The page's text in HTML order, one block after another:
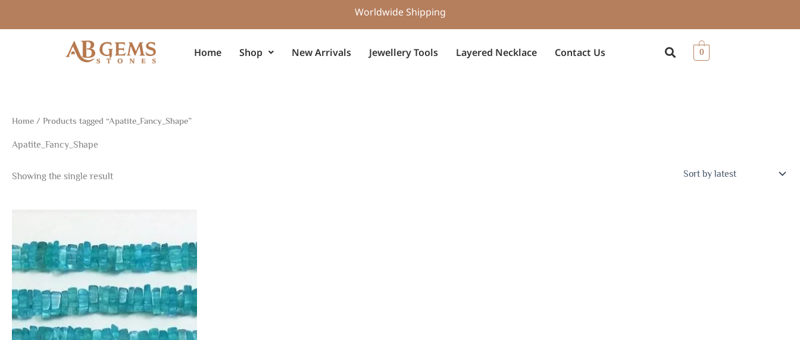
Worldwide Shipping
Home Shop New Arrivals Jewellery Tools Layered Necklace Contact Us 0
Home / Products tagged “Apatite_Fancy_Shape”
Apatite_Fancy_Shape
Showing the single result